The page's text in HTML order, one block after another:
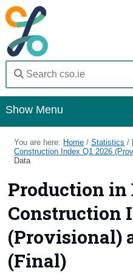
Show Menu
Home
Statistics
Databases
Methods
Surveys
About Us
You are here: Home /Statistics /
Construction Index Q1 2026
Data
Production
Construction
(Provisional)
(Final)